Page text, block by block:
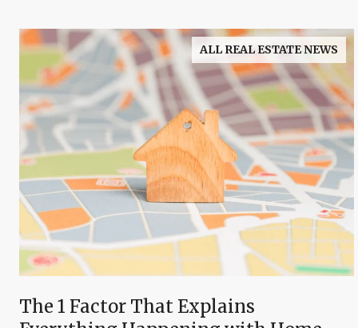
ALL REAL ESTATE NEWS
The 1 Factor That Explains